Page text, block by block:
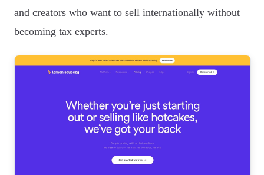
and creators who want to sell internationally without
becoming tax experts.